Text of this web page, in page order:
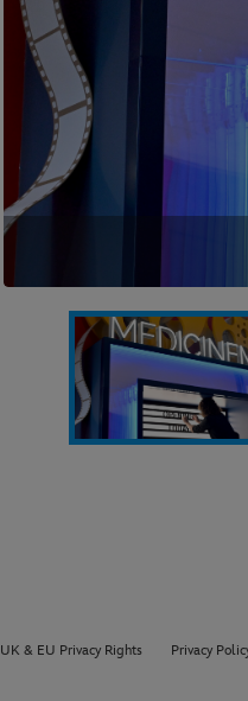
UK & EU Privacy Rights Privacy